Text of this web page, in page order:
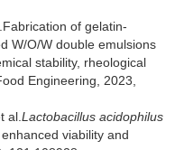
of gelatin-
W/O/W double emulsions
stability, rheological
Engineering, 2023,
al. Lactobacillus acidophilus
viability and